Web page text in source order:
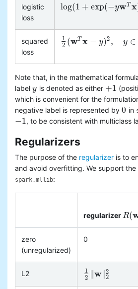
logistic
loss
log(1 + exp(−ywT x
log(1+ exp(−ywTx)),y∈{
squared
loss
1
2 (wT x − y)2 , y ∈
12(wTx− y)2 ,y∈R
Note that, in the mathematical
label y
y is denoted as either +1
+1
which is convenient for the
negative label is represented by 0
0 in
−1
−1 , to be consistent with multiclass
Regularizers
The purpose of the regularizer is to
and avoid overfitting. We support
spark.mllib:
regularizerR(
R(w)
zero
(unregularized)
0
L2
1
2 ∥w∥2
2
12 w‖2 2